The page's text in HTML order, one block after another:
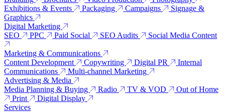
Exhibitions & Events
Packaging Campaigns
Signage &
Graphics
Digital Marketing
SEO
PPC Paid Social SEO Audits Social Media Content
Marketing & Communications
Content Development
Copywriting Digital PR
Internal
Communications
Multi-channel Marketing
Advertising & Media
Media Planning & Buying
Radio TV & VOD
Out of Home
Print
Digital Display
Services